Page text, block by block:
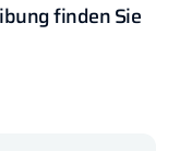
finden Sie